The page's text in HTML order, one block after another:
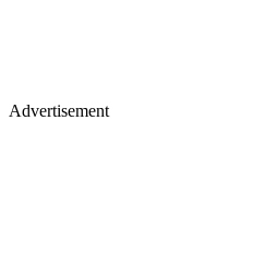
Advertisement